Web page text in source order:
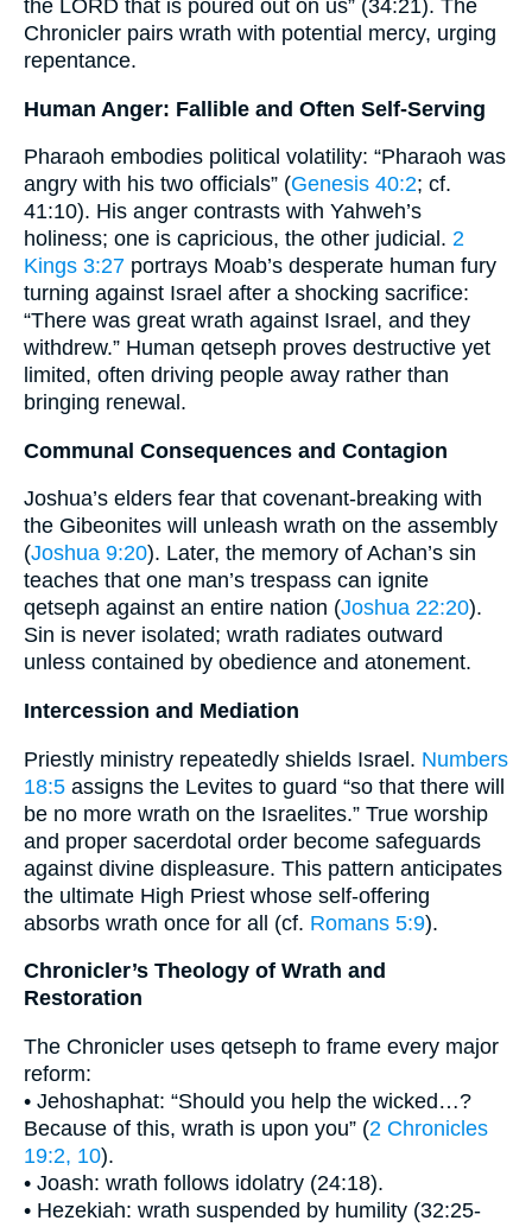
the LORD that is poured out on us” (34:21). The
Chronicler pairs wrath with potential mercy, urging
repentance.
Human Anger: Fallible and Often Self-Serving
Pharaoh embodies political volatility: “Pharaoh was
angry with his two officials” (Genesis 40:2; cf.
41:10). His anger contrasts with Yahweh’s
holiness; one is capricious, the other judicial. 2
Kings 3:27 portrays Moab’s desperate human fury
turning against Israel after a shocking sacrifice:
“There was great wrath against Israel, and they
withdrew.” Human qetseph proves destructive yet
limited, often driving people away rather than
bringing renewal.
Communal Consequences and Contagion
Joshua’s elders fear that covenant-breaking with
the Gibeonites will unleash wrath on the assembly
(Joshua 9:20). Later, the memory of Achan’s sin
teaches that one man’s trespass can ignite
qetseph against an entire nation (Joshua 22:20).
Sin is never isolated; wrath radiates outward
unless contained by obedience and atonement.
Intercession and Mediation
Priestly ministry repeatedly shields Israel. Numbers
18:5 assigns the Levites to guard “so that there will
be no more wrath on the Israelites.” True worship
and proper sacerdotal order become safeguards
against divine displeasure. This pattern anticipates
the ultimate High Priest whose self-offering
absorbs wrath once for all (cf. Romans 5:9).
Chronicler’s Theology of Wrath and
Restoration
The Chronicler uses qetseph to frame every major
reform:
• Jehoshaphat: “Should you help the wicked…?
Because of this, wrath is upon you” (2 Chronicles
19:2, 10).
• Joash: wrath follows idolatry (24:18).
• Hezekiah: wrath suspended by humility (32:25-